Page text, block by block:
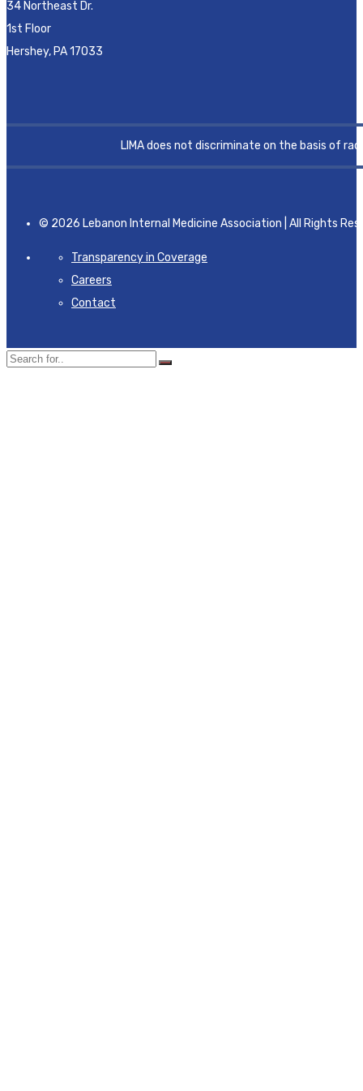
34 Northeast Dr.
1st Floor
Hershey, PA 17033
LIMA does not discriminate on the basis of
© 2026 Lebanon Internal Medicine Association | All Rights
Transparency in Coverage
Careers
Contact